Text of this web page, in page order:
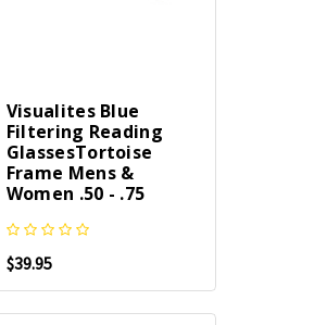
Visualites Blue
Filtering Reading
GlassesTortoise
Frame Mens &
Women .50 - .75
$39.95